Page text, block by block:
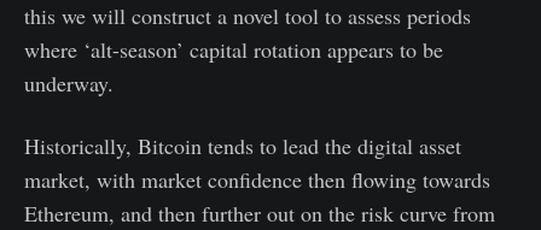
this we will construct a novel tool to assess periods
where ‘alt-season’ capital rotation appears to be
underway.
Historically, Bitcoin tends to lead the digital asset
market, with market confidence then flowing towards
Ethereum, and then further out on the risk curve from